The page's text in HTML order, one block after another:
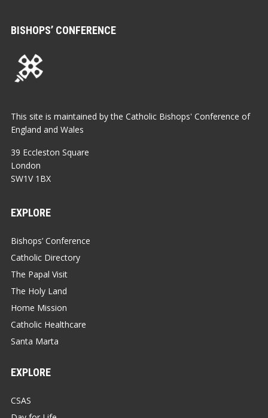
BISHOPS’ CONFERENCE
This site is maintained by the Catholic Bishops' Conference of
England and Wales
39 Eccleston Square
London
SW1V 1BX
EXPLORE
Bishops’ Conference
Catholic Directory
The Papal Visit
The Holy Land
Home Mission
Catholic Healthcare
Santa Marta
EXPLORE
CSAS